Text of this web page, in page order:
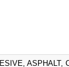
ASPHALT,